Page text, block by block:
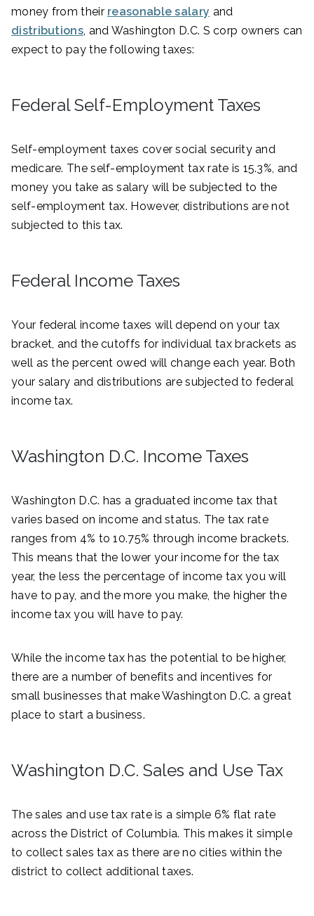
money from their reasonable salary and
distributions, and Washington D.C. S corp owners can
expect to pay the following taxes:
Federal Self-Employment Taxes
Self-employment taxes cover social security and
medicare. The self-employment tax rate is 15.3%, and
money you take as salary will be subjected to the
self-employment tax. However, distributions are not
subjected to this tax.
Federal Income Taxes
Your federal income taxes will depend on your tax
bracket, and the cutoffs for individual tax brackets as
well as the percent owed will change each year. Both
your salary and distributions are subjected to federal
income tax.
Washington D.C. Income Taxes
Washington D.C. has a graduated income tax that
varies based on income and status. The tax rate
ranges from 4% to 10.75% through income brackets.
This means that the lower your income for the tax
year, the less the percentage of income tax you will
have to pay, and the more you make, the higher the
income tax you will have to pay.
While the income tax has the potential to be higher,
there are a number of benefits and incentives for
small businesses that make Washington D.C. a great
place to start a business.
Washington D.C. Sales and Use Tax
The sales and use tax rate is a simple 6% flat rate
across the District of Columbia. This makes it simple
to collect sales tax as there are no cities within the
district to collect additional taxes.